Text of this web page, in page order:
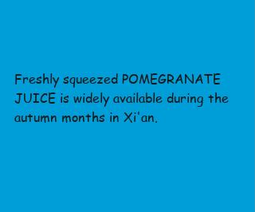
Freshly squeezed POMEGRANATE
JUICE is widely available during the
autumn months in Xi'an.